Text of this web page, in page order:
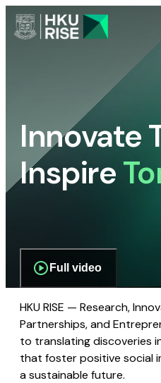
Innovate
Inspire
Full video
HKU RISE — Research,
Partnerships, and
to translating discoveries
that foster positive social
a sustainable future.